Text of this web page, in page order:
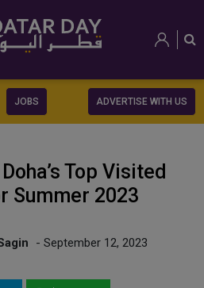
JOBS ADVERTISE WITH US
Top Visited
Summer 2023
- September 12, 2023